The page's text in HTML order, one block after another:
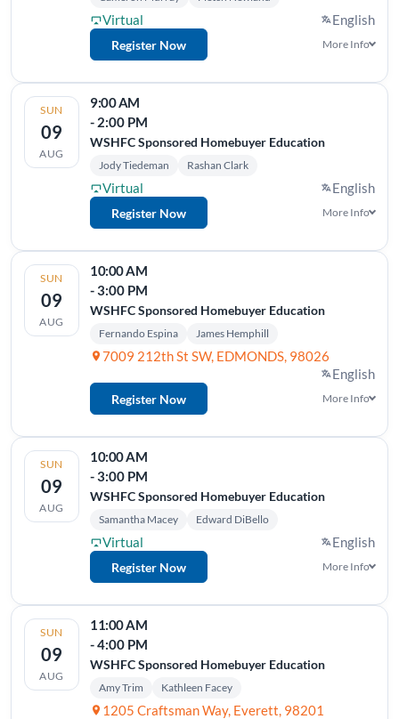
Virtual English
Register Now More Info
SUN
09
AUG
9:00 AM
- 2:00 PM
WSHFC Sponsored Homebuyer Education
Jody Tiedeman Rashan Clark
Virtual English
Register Now More Info
SUN
09
AUG
10:00 AM
- 3:00 PM
WSHFC Sponsored Homebuyer Education
Fernando Espina James Hemphill
7009 212th St SW, EDMONDS, 98026
English
Register Now More Info
SUN
09
AUG
10:00 AM
- 3:00 PM
WSHFC Sponsored Homebuyer Education
Samantha Macey Edward DiBello
Virtual English
Register Now More Info
SUN
09
AUG
11:00 AM
- 4:00 PM
WSHFC Sponsored Homebuyer Education
Amy Trim Kathleen Facey
1205 Craftsman Way, Everett, 98201